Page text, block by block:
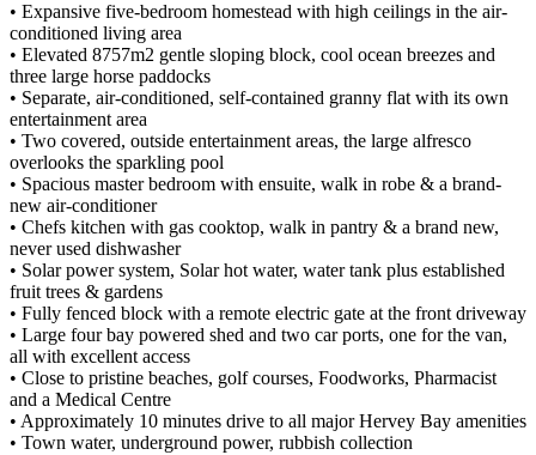
• Expansive five-bedroom homestead with high ceilings in the air-
conditioned living area
• Elevated 8757m2 gentle sloping block, cool ocean breezes and
three large horse paddocks
• Separate, air-conditioned, self-contained granny flat with its own
entertainment area
• Two covered, outside entertainment areas, the large alfresco
overlooks the sparkling pool
• Spacious master bedroom with ensuite, walk in robe & a brand-
new air-conditioner
• Chefs kitchen with gas cooktop, walk in pantry & a brand new,
never used dishwasher
• Solar power system, Solar hot water, water tank plus established
fruit trees & gardens
• Fully fenced block with a remote electric gate at the front driveway
• Large four bay powered shed and two car ports, one for the van,
all with excellent access
• Close to pristine beaches, golf courses, Foodworks, Pharmacist
and a Medical Centre
• Approximately 10 minutes drive to all major Hervey Bay amenities
• Town water, underground power, rubbish collection